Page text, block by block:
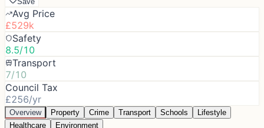
Avg Price
£529k
Safety
8.5/10
Transport
7/10
Council Tax
£256/yr
Overview Property Crime Transport Schools
Lifestyle
Healthcare
Environment